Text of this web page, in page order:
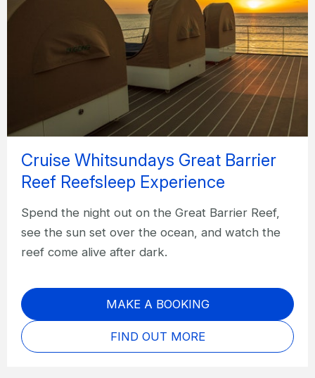
Cruise Whitsundays Great Barrier
Reef Reefsleep Experience
Spend the night out on the Great Barrier Reef,
see the sun set over the ocean, and watch the
reef come alive after dark.
MAKE A BOOKING
FIND OUT MORE